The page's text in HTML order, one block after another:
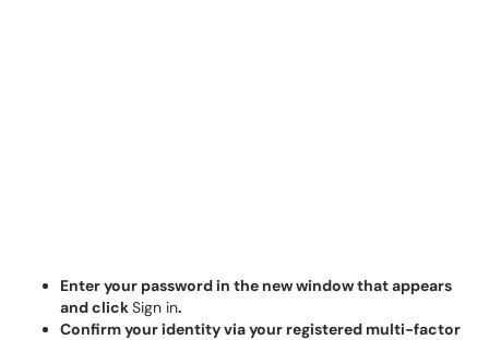
Enter your password in the new window that appears
and clickSign in.
Confirm your identity via your registered multi-factor